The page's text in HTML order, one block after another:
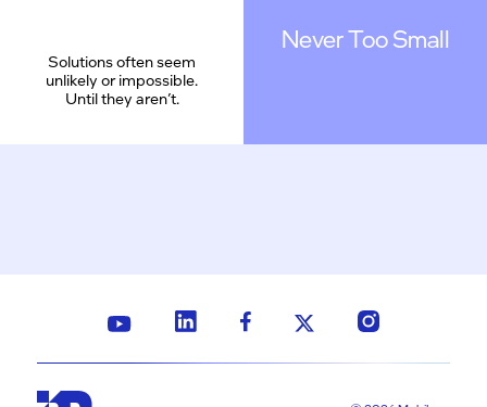
Solutions often seem
unlikely or impossible.
Until they aren’t.
Never Too Small